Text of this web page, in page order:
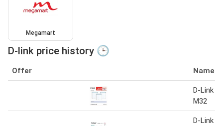
Megamart
D-link price history 🕒
Offer Name
D-Link
M32
D-Link